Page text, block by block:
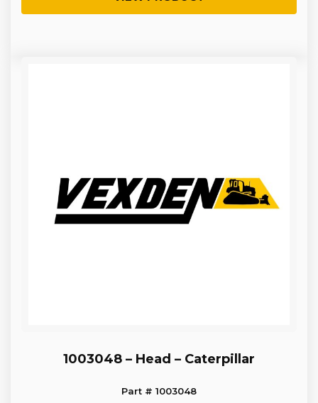
1003048 – Head – Caterpillar
Part # 1003048